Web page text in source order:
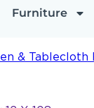
Furniture
& Tablecloth